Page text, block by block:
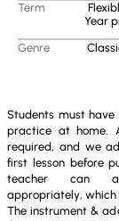
Term Flexible
Year
Genre
Students must
practice at home.
required, and we
first lesson before
teacher can
appropriately, which
The instrument &